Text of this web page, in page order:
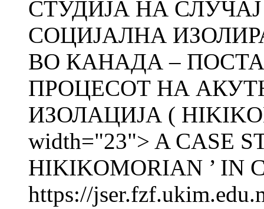
СТУДИЈА НА
СОЦИЈАЛНА
ВО КАНАДА –
ПРОЦЕСОТ НА
ИЗОЛАЦИЈА (
width="23"> A CASE
HIKIKOMORIAN ’ IN
https://